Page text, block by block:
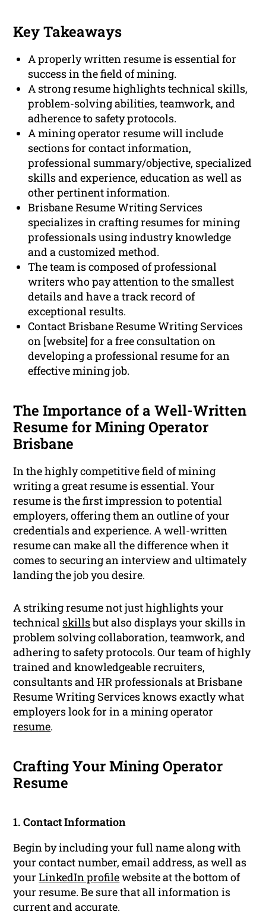
Key Takeaways
A properly written resume is essential for
success in the field of mining.
A strong resume highlights technical skills,
problem-solving abilities, teamwork, and
adherence to safety protocols.
A mining operator resume will include
sections for contact information,
professional summary/objective, specialized
skills and experience, education as well as
other pertinent information.
Brisbane Resume Writing Services
specializes in crafting resumes for mining
professionals using industry knowledge
and a customized method.
The team is composed of professional
writers who pay attention to the smallest
details and have a track record of
exceptional results.
Contact Brisbane Resume Writing Services
on [website] for a free consultation on
developing a professional resume for an
effective mining job.
The Importance of a Well-Written
Resume for Mining Operator
Brisbane
In the highly competitive field of mining
writing a great resume is essential. Your
resume is the first impression to potential
employers, offering them an outline of your
credentials and experience. A well-written
resume can make all the difference when it
comes to securing an interview and ultimately
landing the job you desire.
A striking resume not just highlights your
technical skillsbut also displays your skills in
problem solving collaboration, teamwork, and
adhering to safety protocols. Our team of highly
trained and knowledgeable recruiters,
consultants and HR professionals at Brisbane
Resume Writing Services knows exactly what
employers look for in a mining operator
resume.
Crafting Your Mining Operator
Resume
1. Contact Information
Begin by including your full name along with
your contact number, email address, as well as
yourLinkedIn profilewebsite at the bottom of
your resume. Be sure that all information is
current and accurate.